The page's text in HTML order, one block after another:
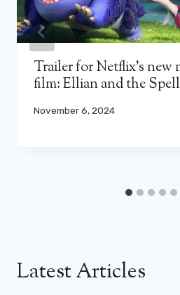
Trailer for Netflix’s new
film: Ellian and the Spell
November 6, 2024
Latest Articles